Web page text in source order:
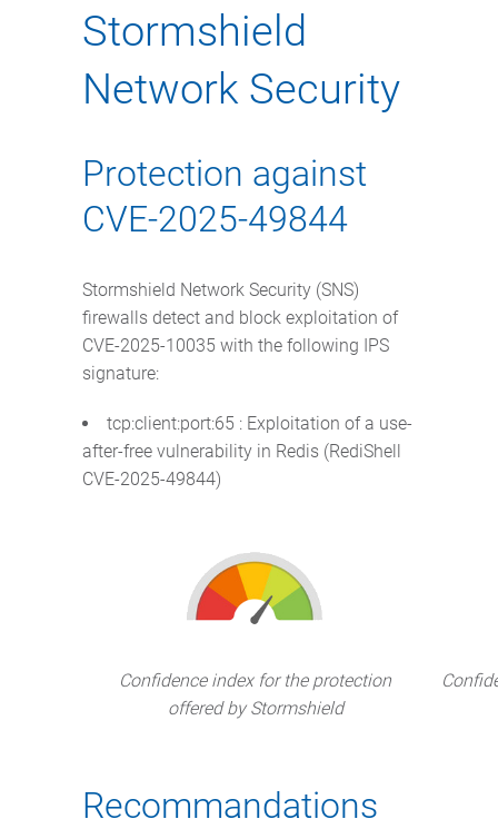
Stormshield
Network Security
Protection against
CVE-2025-49844
Stormshield Network Security (SNS)
firewalls detect and block exploitation of
CVE-2025-10035 with the following IPS
signature:
tcp:client:port:65 : Exploitation of a use-
after-free vulnerability in Redis (RediShell
CVE-2025-49844)
Confidence index for the protection
offered by Stormshield
Recommandations